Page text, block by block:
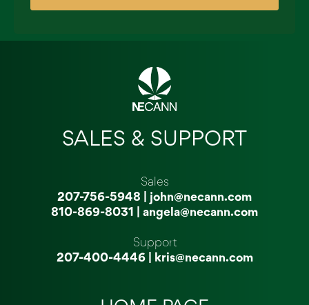
SALES & SUPPORT
Sales
207-756-5948
john@necann.com
810-869-8031
angela@necann.com
Support
207-400-4446| kris@necann.com